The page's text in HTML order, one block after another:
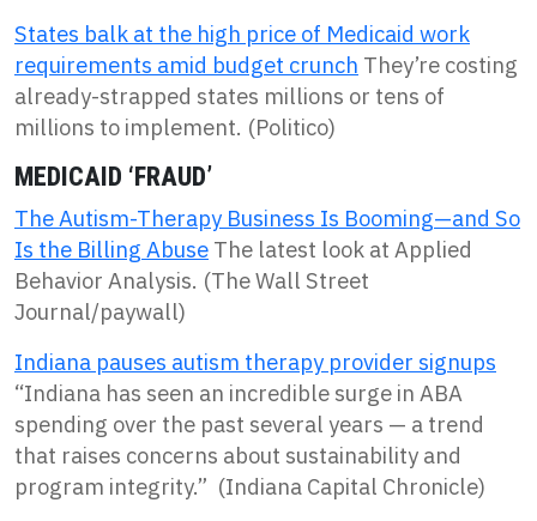
States balk at the high price of Medicaid work
requirements amid budget crunch They’re costing
already-strapped states millions or tens of
millions to implement. (Politico)
MEDICAID ‘FRAUD’
The Autism-Therapy Business Is Booming—and So
Is the Billing Abuse The latest look at Applied
Behavior Analysis. (The Wall Street
Journal/paywall)
Indiana pauses autism therapy provider signups
“Indiana has seen an incredible surge in ABA
spending over the past several years — a trend
that raises concerns about sustainability and
program integrity.” (Indiana Capital Chronicle)